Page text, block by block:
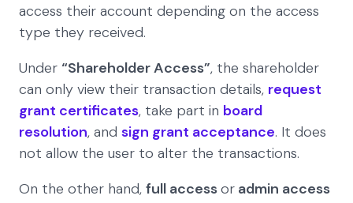
access their account depending on the access
type they received.
Under “Shareholder Access”, the shareholder
can only view their transaction details, request
grant certificates, take part in board
resolution, and sign grant acceptance. It does
not allow the user to alter the transactions.
On the other hand, full accessor admin access